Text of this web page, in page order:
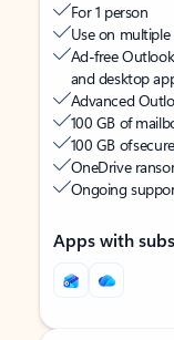
For 1 person
Use on
Ad-free
and desktop
Advanced
100 GB of
100 GB of secure
OneDrive
Ongoing
Apps with